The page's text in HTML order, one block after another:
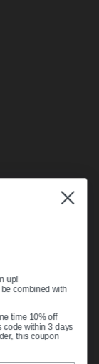
up!
combined with
time 10% off
code within 3 days
this coupon